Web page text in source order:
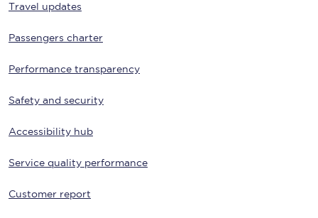
Travel updates
Passengers charter
Performance transparency
Safety and security
Accessibility hub
Service quality performance
Customer report